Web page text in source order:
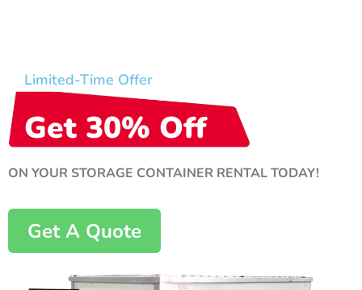
Limited-Time Offer
Get 30% Off
ON YOUR STORAGE CONTAINER RENTAL TODAY!
Get A Quote